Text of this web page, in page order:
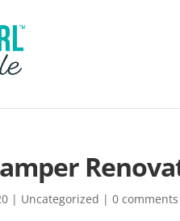
| Uncategorized |0 comments